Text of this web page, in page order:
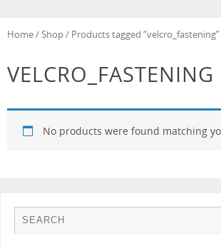
Home/Shop/ Products tagged “velcro_fastening”
VELCRO_FASTENING
No products were found matching